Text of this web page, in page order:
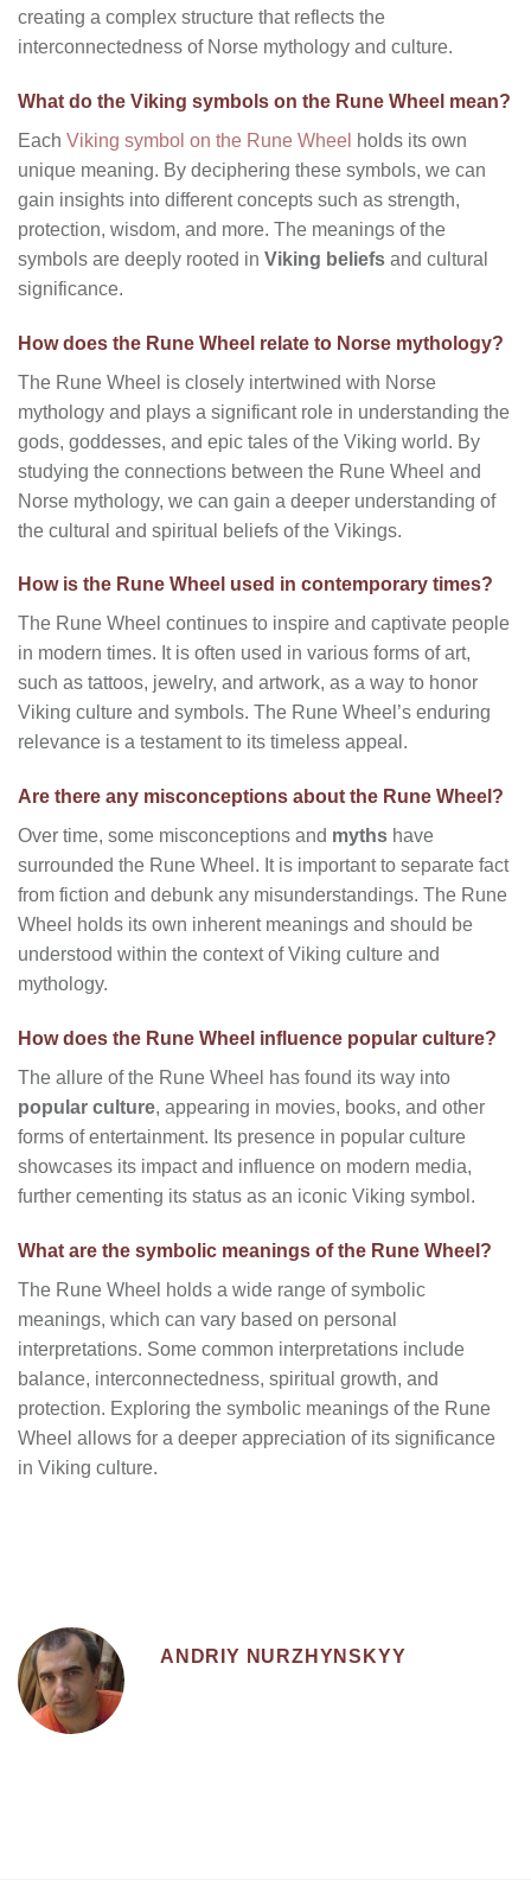
creating a complex structure that reflects the
interconnectedness of Norse mythology and culture.
What do the Viking symbols on the Rune Wheel mean?
Each Viking symbol on the Rune Wheel holds its own
unique meaning. By deciphering these symbols, we can
gain insights into different concepts such as strength,
protection, wisdom, and more. The meanings of the
symbols are deeply rooted in Viking beliefs and cultural
significance.
How does the Rune Wheel relate to Norse mythology?
The Rune Wheel is closely intertwined with Norse
mythology and plays a significant role in understanding the
gods, goddesses, and epic tales of the Viking world. By
studying the connections between the Rune Wheel and
Norse mythology, we can gain a deeper understanding of
the cultural and spiritual beliefs of the Vikings.
How is the Rune Wheel used in contemporary times?
The Rune Wheel continues to inspire and captivate people
in modern times. It is often used in various forms of art,
such as tattoos, jewelry, and artwork, as a way to honor
Viking culture and symbols. The Rune Wheel’s enduring
relevance is a testament to its timeless appeal.
Are there any misconceptions about the Rune Wheel?
Over time, some misconceptions and myths have
surrounded the Rune Wheel. It is important to separate fact
from fiction and debunk any misunderstandings. The Rune
Wheel holds its own inherent meanings and should be
understood within the context of Viking culture and
mythology.
How does the Rune Wheel influence popular culture?
The allure of the Rune Wheel has found its way into
popular culture, appearing in movies, books, and other
forms of entertainment. Its presence in popular culture
showcases its impact and influence on modern media,
further cementing its status as an iconic Viking symbol.
What are the symbolic meanings of the Rune Wheel?
The Rune Wheel holds a wide range of symbolic
meanings, which can vary based on personal
interpretations. Some common interpretations include
balance, interconnectedness, spiritual growth, and
protection. Exploring the symbolic meanings of the Rune
Wheel allows for a deeper appreciation of its significance
in Viking culture.
ANDRIY NURZHYNSKYY